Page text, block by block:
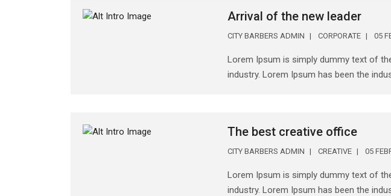
Arrival of the new leader
CITY BARBERS ADMIN CORPORATE 05
Lorem Ipsum is simply dummy text of
industry. Lorem Ipsum has been the
The best creative office
CITY BARBERS ADMIN CREATIVE 05
Lorem Ipsum is simply dummy text of
industry. Lorem Ipsum has been the